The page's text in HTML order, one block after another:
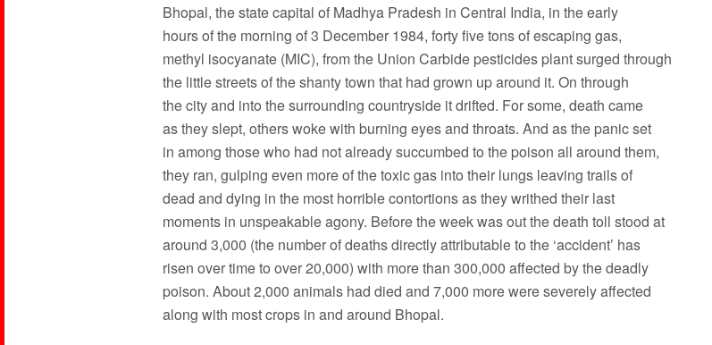
Bhopal, the state capital of Madhya Pradesh in Central India, in the early
hours of the morning of 3 December 1984, forty five tons of escaping gas,
methyl isocyanate (MIC), from the Union Carbide pesticides plant surged through
the little streets of the shanty town that had grown up around it. On through
the city and into the surrounding countryside it drifted. For some, death came
as they slept, others woke with burning eyes and throats. And as the panic set
in among those who had not already succumbed to the poison all around them,
they ran, gulping even more of the toxic gas into their lungs leaving trails of
dead and dying in the most horrible contortions as they writhed their last
moments in unspeakable agony. Before the week was out the death toll stood at
around 3,000 (the number of deaths directly attributable to the ‘accident’ has
risen over time to over 20,000) with more than 300,000 affected by the deadly
poison. About 2,000 animals had died and 7,000 more were severely affected
along with most crops in and around Bhopal.